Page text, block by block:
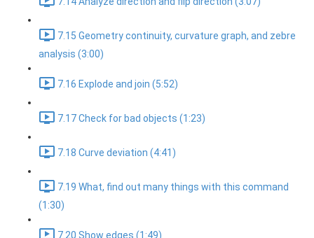
7.15 Geometry continuity, curvature graph, and zebre
analysis (3:00)
7.16 Explode and join (5:52)
7.17 Check for bad objects (1:23)
7.18 Curve deviation (4:41)
7.19 What, find out many things with this command
(1:30)
7.20 Show edges (1:49)